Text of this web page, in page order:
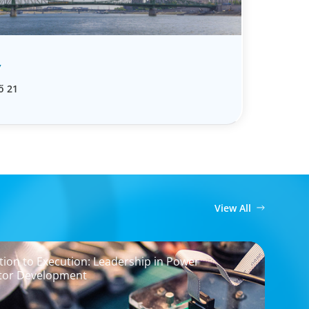
21
View All
to Execution: Leadership in Power
Development